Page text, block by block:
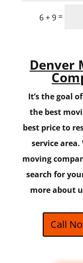
6 + 9 =
Denver
It’s the goal
the best
best price to
service
moving
search for
more about
Call